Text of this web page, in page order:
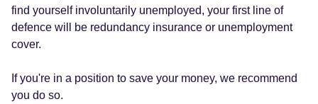
find yourself involuntarily unemployed, your first line of
defence will be redundancy insurance or unemployment
cover.
If you're in a position to save your money, we recommend
you do so.